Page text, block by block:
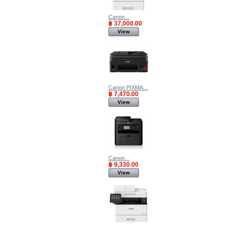
Canon...
฿ 37,000.00
View
Canon PIXMA...
฿ 7,470.00
View
Canon...
฿ 9,330.00
View